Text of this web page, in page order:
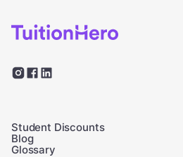
Student Discounts
Blog
Glossary